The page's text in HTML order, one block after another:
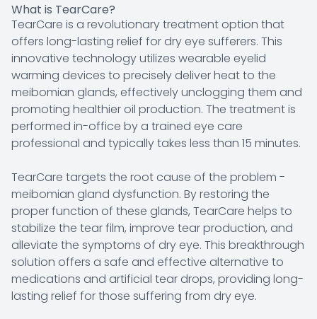
What is TearCare?
TearCare is a revolutionary treatment option that
offers long-lasting relief for dry eye sufferers. This
innovative technology utilizes wearable eyelid
warming devices to precisely deliver heat to the
meibomian glands, effectively unclogging them and
promoting healthier oil production. The treatment is
performed in-office by a trained eye care
professional and typically takes less than 15 minutes.
TearCare targets the root cause of the problem -
meibomian gland dysfunction. By restoring the
proper function of these glands, TearCare helps to
stabilize the tear film, improve tear production, and
alleviate the symptoms of dry eye. This breakthrough
solution offers a safe and effective alternative to
medications and artificial tear drops, providing long-
lasting relief for those suffering from dry eye.